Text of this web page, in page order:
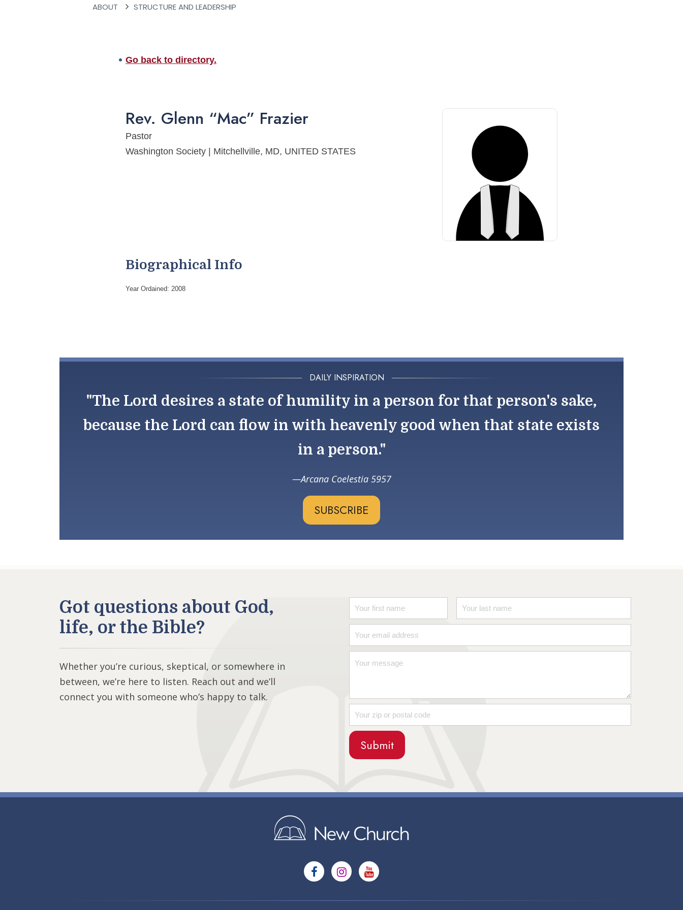
ABOUT STRUCTURE AND LEADERSHIP
Go back to directory.
Rev. Glenn “Mac” Frazier
Pastor
Washington Society | Mitchellville, MD, UNITED STATES
Biographical Info
Year Ordained: 2008
DAILY INSPIRATION
"The Lord desires a state of humility in a person for that person's sake,
because the Lord can flow in with heavenly good when that state exists
in a person."
Arcana Coelestia 5957
SUBSCRIBE
Got questions about God,
life, or the Bible?
Whether you’re curious, skeptical, or somewhere in
between, we’re here to listen. Reach out and we’ll
connect you with someone who’s happy to talk.